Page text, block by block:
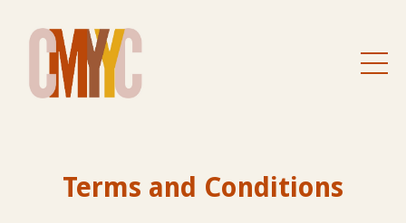
Terms and Conditions